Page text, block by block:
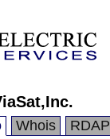
Whois RDAP